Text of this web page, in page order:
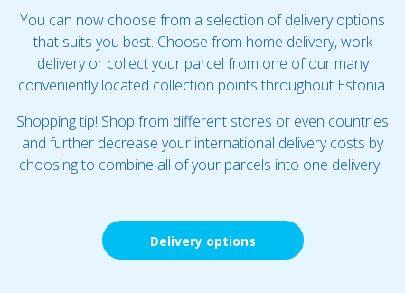
You can now choose from a selection of delivery options
that suits you best. Choose from home delivery, work
delivery or collect your parcel from one of our many
conveniently located collection points throughout Estonia.
Shopping tip! Shop from different stores or even countries
and further decrease your international delivery costs by
choosing to combine all of your parcels into one delivery!
Delivery options